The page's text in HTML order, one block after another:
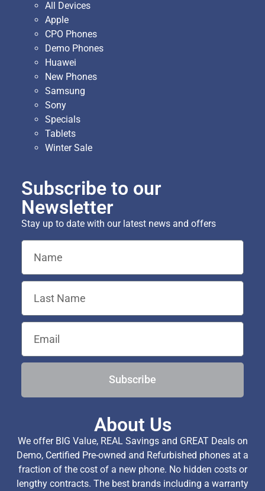
All Devices
Apple
CPO Phones
Demo Phones
Huawei
New Phones
Samsung
Sony
Specials
Tablets
Winter Sale
Subscribe to our
Newsletter
Stay up to date with our latest news and offers
Subscribe
About Us
We offer BIG Value, REAL Savings and GREAT Deals on
Demo, Certified Pre-owned and Refurbished phones at a
fraction of the cost of a new phone. No hidden costs or
lengthy contracts. The best brands including a warranty